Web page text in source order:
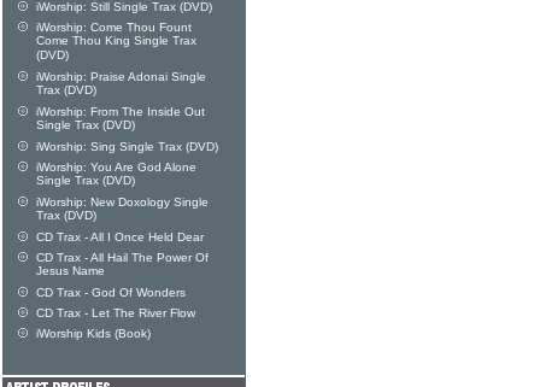
iWorship: Still Single Trax (DVD)
iWorship: Come Thou Fount
Come Thou King Single Trax
(DVD)
iWorship: Praise Adonai Single
Trax (DVD)
iWorship: From The Inside Out
Single Trax (DVD)
iWorship: Sing Single Trax (DVD)
iWorship: You Are God Alone
Single Trax (DVD)
iWorship: New Doxology Single
Trax (DVD)
CD Trax - All I Once Held Dear
CD Trax - All Hail The Power Of
Jesus Name
CD Trax - God Of Wonders
CD Trax - Let The River Flow
iWorship Kids (Book)